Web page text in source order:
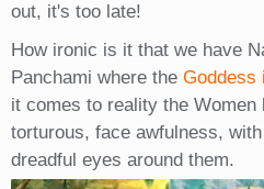
out, it's too late!
How ironic is it that we have
Panchami where the Goddess
it comes to reality the Women
torturous, face awfulness,
dreadful eyes around them.